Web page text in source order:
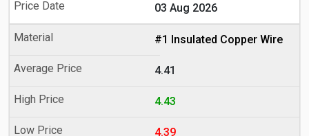
03 Aug 2026
#1 Insulated Copper Wire
4.41
4.43
4.39